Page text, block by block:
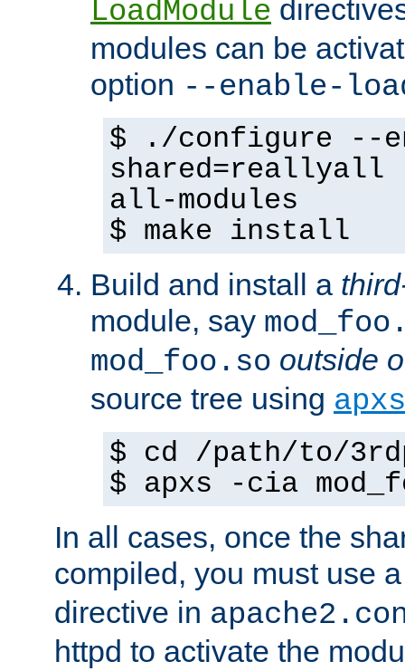
LoadModule
modules can be
option --enable-
$ ./configure --
shared=reallyall
all-modules
$ make install
Build and install a
module, say
mod_foo.so outside
source tree using apxs
$ cd /path/to/
$ apxs -cia
In all cases, once the
compiled, you must use
directive in
httpd to activate the